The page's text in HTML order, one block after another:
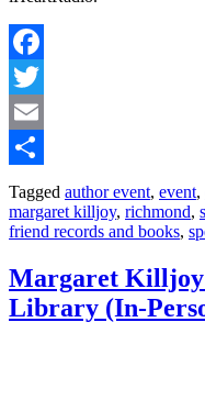
Facebook
Twitter
Email
Share
Tagged author event, event,
margaret killjoy, richmond,
friend records and books,
Margaret Killjoy
Library (In-